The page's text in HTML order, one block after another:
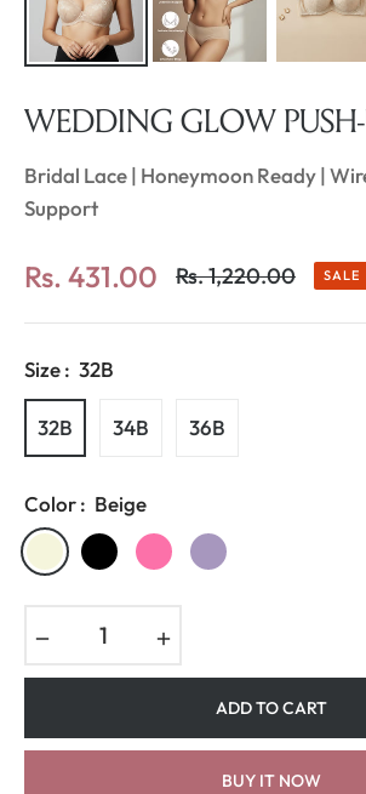
WEDDING GLOW
Bridal Lace | Honeymoon Ready |
Support
Rs. 431.00
Regular
price
Rs. 1,220.00 SALE
Size : 32B
32B 34B 36B
Color : Beige
ADD TO CART
BUY IT NOW